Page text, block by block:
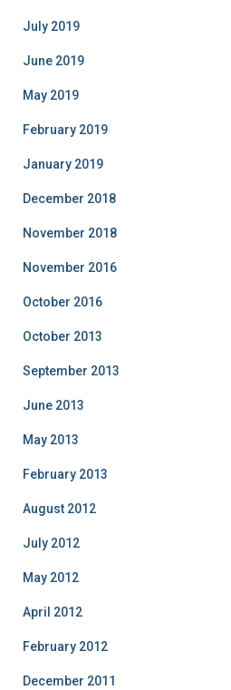
July 2019
June 2019
May 2019
February 2019
January 2019
December 2018
November 2018
November 2016
October 2016
October 2013
September 2013
June 2013
May 2013
February 2013
August 2012
July 2012
May 2012
April 2012
February 2012
December 2011